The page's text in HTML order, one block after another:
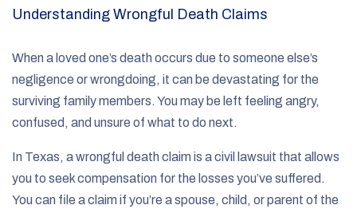
Understanding Wrongful Death Claims
When a loved one’s death occurs due to someone else’s
negligence or wrongdoing, it can be devastating for the
surviving family members. You may be left feeling angry,
confused, and unsure of what to do next.
In Texas, a wrongful death claim is a civil lawsuit that allows
you to seek compensation for the losses you’ve suffered.
You can file a claim if you’re a spouse, child, or parent of the